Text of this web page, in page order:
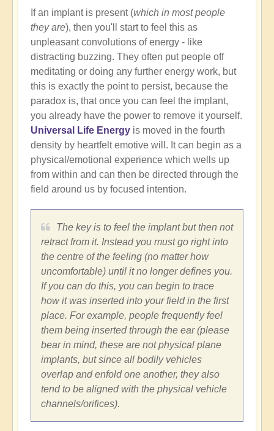
If an implant is present (which in most people
they are), then you'll start to feel this as
unpleasant convolutions of energy - like
distracting buzzing. They often put people off
meditating or doing any further energy work, but
this is exactly the point to persist, because the
paradox is, that once you can feel the implant,
you already have the power to remove it yourself.
Universal Life Energy is moved in the fourth
density by heartfelt emotive will. It can begin as a
physical/emotional experience which wells up
from within and can then be directed through the
field around us by focused intention.
The key is to feel the implant but then not
retract from it. Instead you must go right into
the centre of the feeling (no matter how
uncomfortable) until it no longer defines you.
If you can do this, you can begin to trace
how it was inserted into your field in the first
place. For example, people frequently feel
them being inserted through the ear (please
bear in mind, these are not physical plane
implants, but since all bodily vehicles
overlap and enfold one another, they also
tend to be aligned with the physical vehicle
channels/orifices).